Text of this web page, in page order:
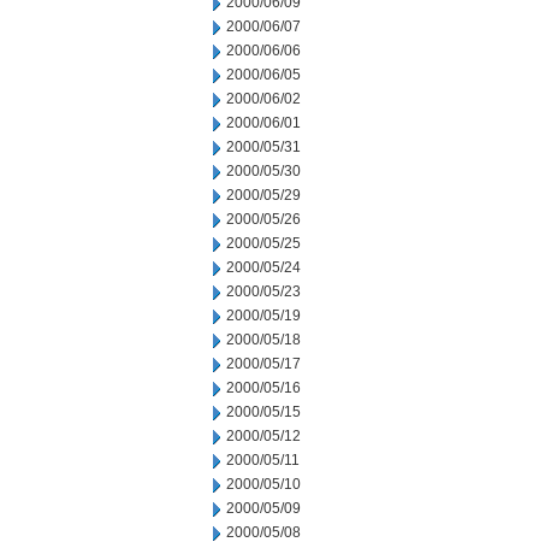
2000/06/07
2000/06/06
2000/06/05
2000/06/02
2000/06/01
2000/05/31
2000/05/30
2000/05/29
2000/05/26
2000/05/25
2000/05/24
2000/05/23
2000/05/19
2000/05/18
2000/05/17
2000/05/16
2000/05/15
2000/05/12
2000/05/11
2000/05/10
2000/05/09
2000/05/08